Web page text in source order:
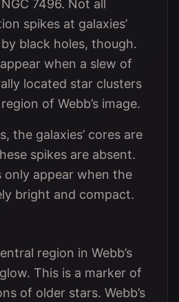
7496. Not all
spikes at galaxies’
black holes, though.
when a slew of
located star clusters
of Webb’s image.
the galaxies’ cores are
spikes are absent.
appear when the
bright and compact.
region in Webb’s
This is a marker of
of older stars. Webb’s